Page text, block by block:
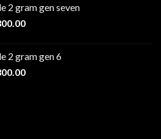
through
$1,200.00
2 gram gen seven
Price
through
$1,300.00
2 gram gen 6
Price